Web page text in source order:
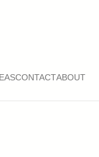
CONTACTABOUT